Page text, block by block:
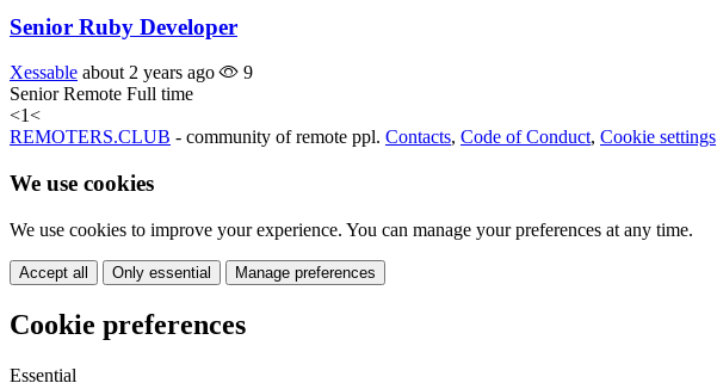
Senior Ruby Developer
Xessable about 2 years ago
9
Senior Remote Full time
<1<
REMOTERS.CLUB - community of remote ppl. Contacts, Code of Conduct, Cookie settings
We use cookies
We use cookies to improve your experience. You can manage your preferences at any time.
Accept all Only essential Manage preferences
Cookie preferences
Essential